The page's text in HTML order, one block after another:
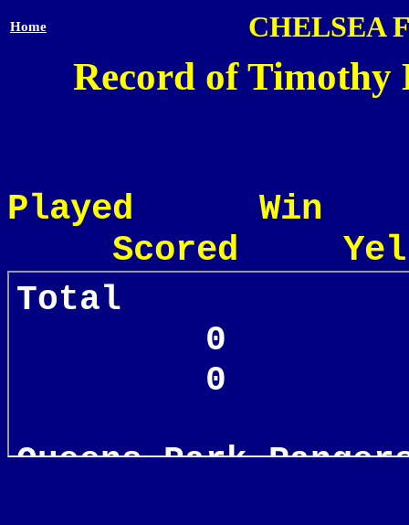
Home CHELSEA
Record of Timothy
Played
Scored